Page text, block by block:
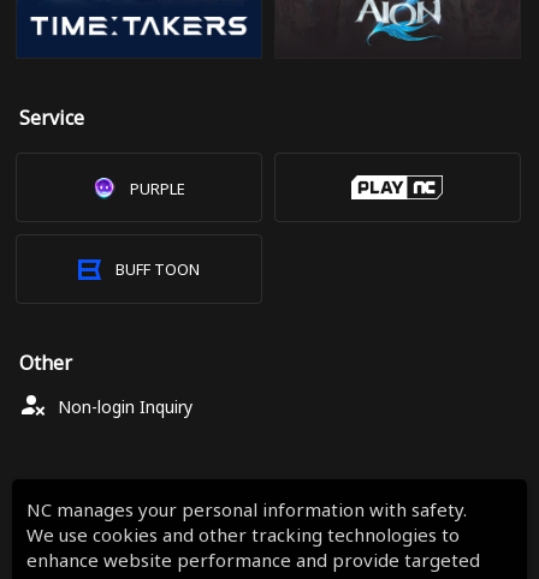
Service
PURPLE
BUFF TOON
Other
Non-login Inquiry
NC manages your personal information with safety.
We use cookies and other tracking technologies to
enhance website performance and provide targeted